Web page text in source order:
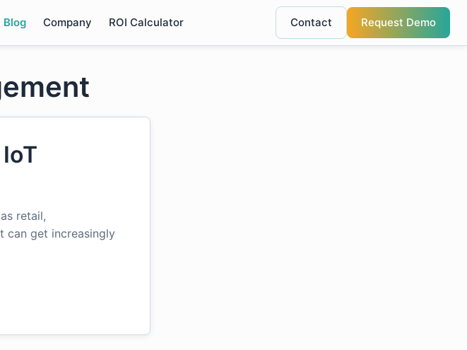
Blog Company ROI Calculator Contact Request Demo
retail,
can get increasingly